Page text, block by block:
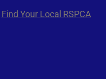
Find Your Local RSPCA